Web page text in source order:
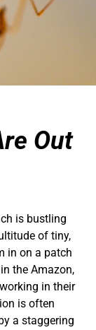
Out
is bustling
of tiny,
in on a patch
the Amazon,
in their
is often
a staggering